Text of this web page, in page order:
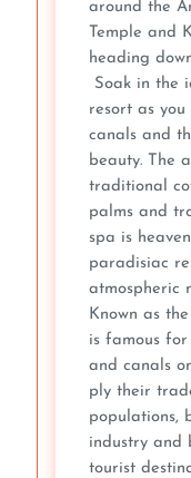
around the
Temple and
heading
Soak in the
resort as
canals and
beauty. The
traditional
palms and
spa is
paradisiac
atmospheric
Known as
is famous for
and canals
ply their
populations,
industry and
tourist